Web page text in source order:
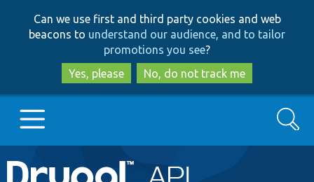
to
main
content
to
search
Can we use first and third party cookies and web
beacons to understand our audience, and to tailor
promotions you see?
Yes, please
No, do not track me
Main
Go to Drupal.org
Search